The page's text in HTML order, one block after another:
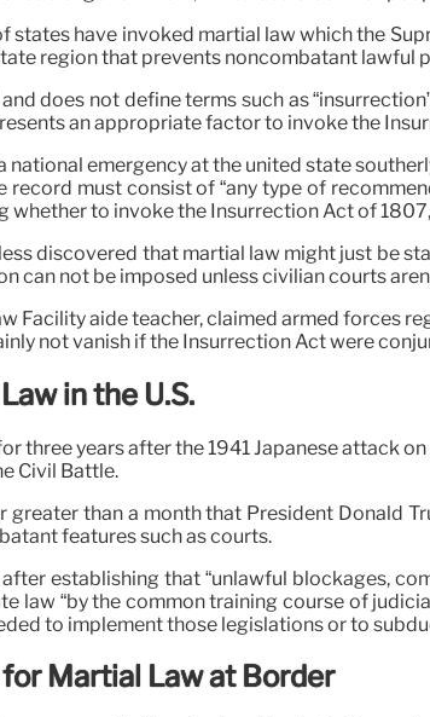
states have invoked martial law which the
region that prevents noncombatant lawful
does not define terms such as
an appropriate factor to invoke the
national emergency at the united state
record must consist of “any type of
to invoke the Insurrection Act of
discovered that martial law might just be
can not be imposed unless civilian courts
Facility aide teacher, claimed armed forces
not vanish if the Insurrection Act were
in the U.S.
three years after the 1941 Japanese attack
Civil Battle.
greater than a month that President Donald
features such as courts.
establishing that “unlawful blockages,
law “by the common training course of
to implement those legislations or to
Martial Law at Border